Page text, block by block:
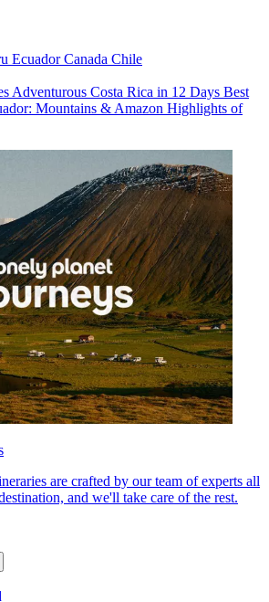
EcuadorCanada Chile
Adventurous Costa Rica in 12 Days Best
Mountains & Amazon Highlights of
are crafted by our team of experts all
and we'll take care of the rest.